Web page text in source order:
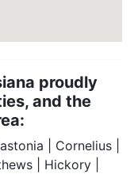
proudly
and the
| Cornelius |
| Hickory |